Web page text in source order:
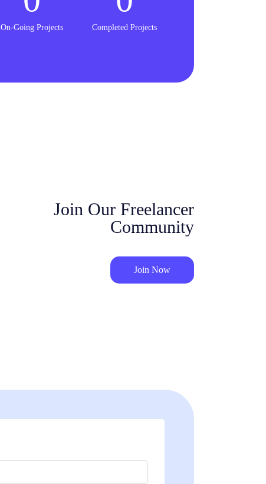
On-Going Projects Completed Projects
Join Our Freelancer
Community
Join Now